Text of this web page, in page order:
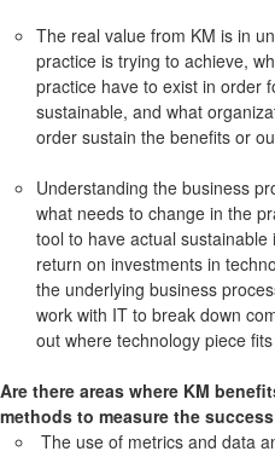
The real value from KM is in
practice is trying to achieve,
practice have to exist in order
sustainable, and what
order sustain the benefits or
Understanding the business
what needs to change in the
tool to have actual
return on investments in
the underlying business
work with IT to break down
out where technology piece
Are there areas where KM
methods to measure the
The use of metrics and data